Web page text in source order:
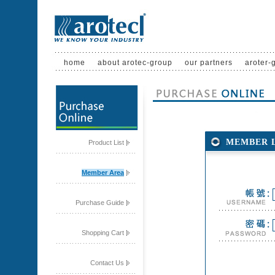
home about arotec-group our partners aroter-
Product List
Member Area
Purchase Guide
Shopping Cart
Contact Us
MEMBER